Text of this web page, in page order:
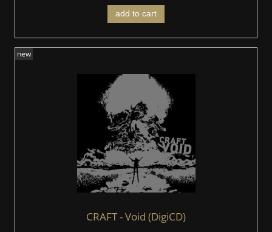
add to cart
CRAFT - Void (DigiCD)
new